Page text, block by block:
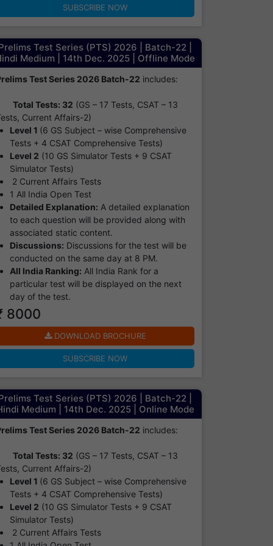
SUBSCRIBE NOW
Test Series (PTS) 2026 | Batch-22 |
Medium | 14th Dec. 2025 | Offline Mode
Test Series 2026 Batch-22 includes:
Total Tests: 32 (GS – 17 Tests, CSAT – 13
Current Affairs-2)
Level 1 (6 GS Subject – wise Comprehensive
Tests + 4 CSAT Comprehensive Tests)
Level 2 (10 GS Simulator Tests + 9 CSAT
Simulator Tests)
2 Current Affairs Tests
1 All India Open Test
Detailed Explanation: A detailed explanation
to each question will be provided along with
associated static content.
Discussions: Discussions for the test will be
conducted on the same day at 8 PM.
All India Ranking: All India Rank for a
particular test will be displayed on the next
day of the test.
8000
DOWNLOAD BROCHURE
SUBSCRIBE NOW
Test Series (PTS) 2026 | Batch-22 |
Medium | 14th Dec. 2025 | Online Mode
Test Series 2026 Batch-22 includes:
Total Tests: 32 (GS – 17 Tests, CSAT – 13
Current Affairs-2)
Level 1 (6 GS Subject – wise Comprehensive
Tests + 4 CSAT Comprehensive Tests)
Level 2 (10 GS Simulator Tests + 9 CSAT
Simulator Tests)
2 Current Affairs Tests